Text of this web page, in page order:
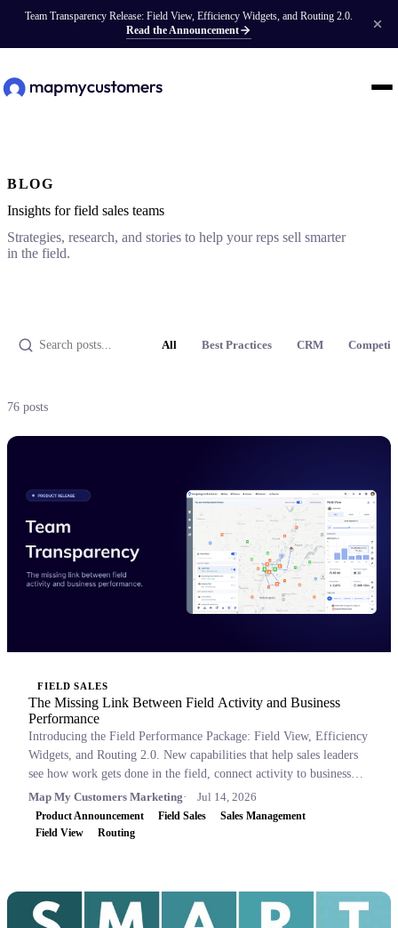
Team Transparency Release: Field View, Efficiency Widgets, and Routing 2.0.
Read the Announcement
BLOG
Insights for field sales teams
Strategies, research, and stories to help your reps sell smarter
in the field.
All Best Practices CRM
76 posts
FIELD SALES
The Missing Link Between Field Activity and Business
Performance
Introducing the Field Performance Package: Field View, Efficiency
Widgets, and Routing 2.0. New capabilities that help sales leaders
see how work gets done in the field, connect activity to business
outcomes, and coach with confidence.
Map My Customers Marketing Jul 14, 2026
Product Announcement Field Sales
Sales Management
Field View
Routing